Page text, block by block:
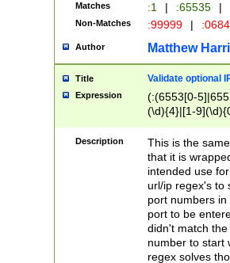
Matches :1 | :65535 |
Non-Matches :99999 |
Author Matthew
Title Validate optional
Expression
(:(6553[0-
(\d){4}|[1-
Description
This is the
that it is
intended use
url/ip regex's to
port numbers
port to be
didn't match
number to start
regex solves